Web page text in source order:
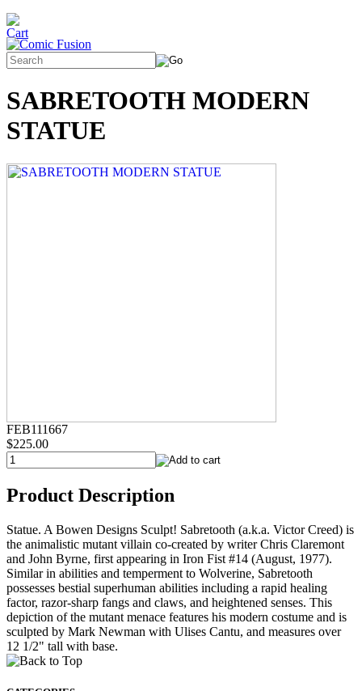
SABRETOOTH MODERN
STATUE
FEB111667
$225.00
Product Description
Statue. A Bowen Designs Sculpt! Sabretooth (a.k.a. Victor Creed) is
the animalistic mutant villain co-created by writer Chris Claremont
and John Byrne, first appearing in Iron Fist #14 (August, 1977).
Similar in abilities and temperment to Wolverine, Sabretooth
possesses bestial superhuman abilities including a rapid healing
factor, razor-sharp fangs and claws, and heightened senses. This
depiction of the mutant menace features his modern costume and is
sculpted by Mark Newman with Ulises Cantu, and measures over
12 1/2" tall with base.